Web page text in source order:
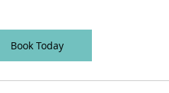
Book Today